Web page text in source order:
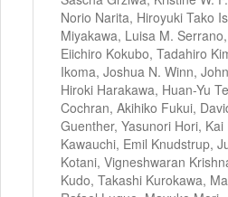
Norio Narita, Hiroyuki Tako
Miyakawa, Luisa M.
Eiichiro Kokubo, Tadahiro
Ikoma, Joshua N. Winn,
Hiroki Harakawa, Huan-Yu
Cochran, Akihiko Fukui,
Guenther, Yasunori Hori, Kai
Kawauchi, Emil Knudstrup,
Kotani, Vigneshwaran
Kudo, Takashi Kurokawa,